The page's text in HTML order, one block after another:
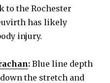
to the Rochester
has likely
injury.
: Blue line depth
the stretch and